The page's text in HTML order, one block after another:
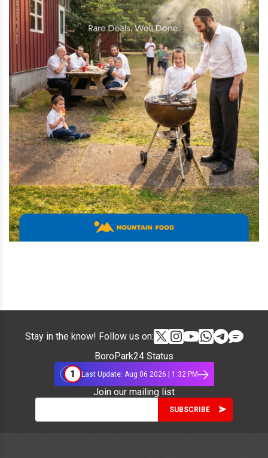
Stay in the know! Follow us on:
BoroPark24 Status
1
Last Update: Aug 06 2026 | 1:32 PM
Join our mailing list